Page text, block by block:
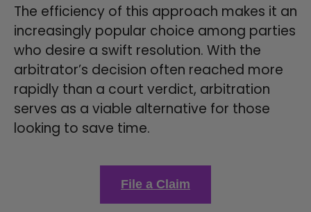
The efficiency of this approach makes it an
increasingly popular choice among parties
who desire a swift resolution. With the
arbitrator’s decision often reached more
rapidly than a court verdict, arbitration
serves as a viable alternative for those
looking to save time.
File a Claim